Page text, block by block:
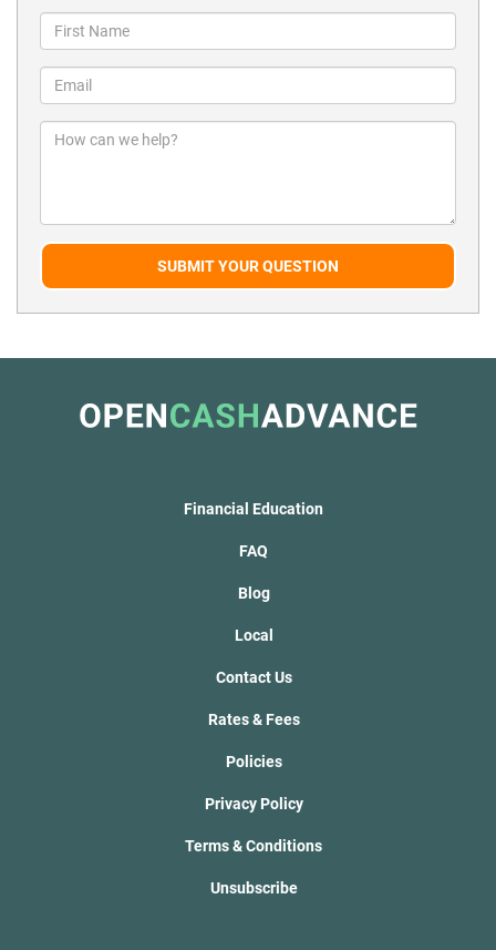
SUBMIT YOUR QUESTION
Financial Education
FAQ
Blog
Local
Contact Us
Rates & Fees
Policies
Privacy Policy
Terms & Conditions
Unsubscribe